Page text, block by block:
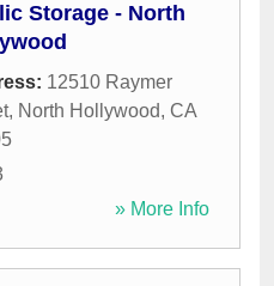
Storage - North
12510 Raymer
, North Hollywood, CA
» More Info